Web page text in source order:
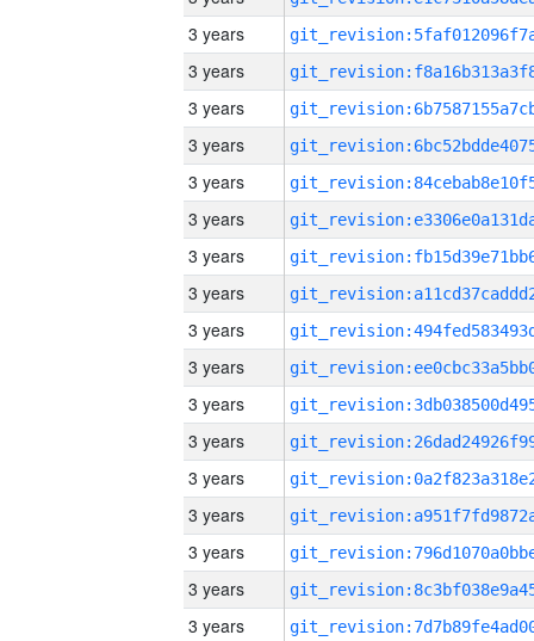
3 years
3 years
3 years
3 years
3 years
3 years
3 years
3 years
3 years
3 years
3 years
3 years
3 years
3 years
3 years
3 years
3 years